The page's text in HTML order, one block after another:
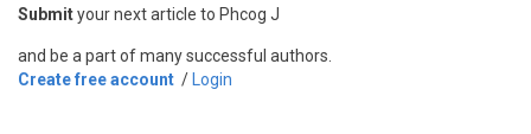
Submityour next article to Phcog J
and be a part of many successful authors.
Create free account / Login